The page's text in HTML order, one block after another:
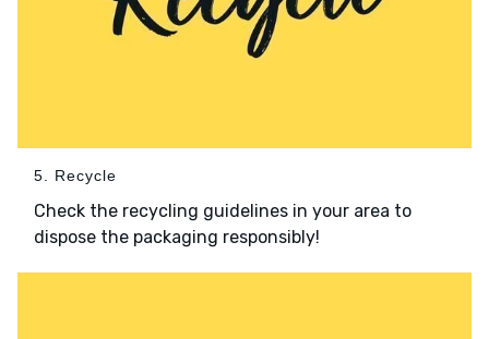
5. Recycle
Check the recycling guidelines in your area to
dispose the packaging responsibly!